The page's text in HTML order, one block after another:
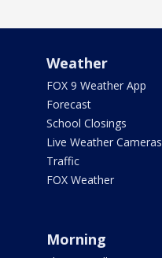
Weather
FOX 9 Weather App
Forecast
School Closings
Live Weather Cameras
Traffic
FOX Weather
Morning